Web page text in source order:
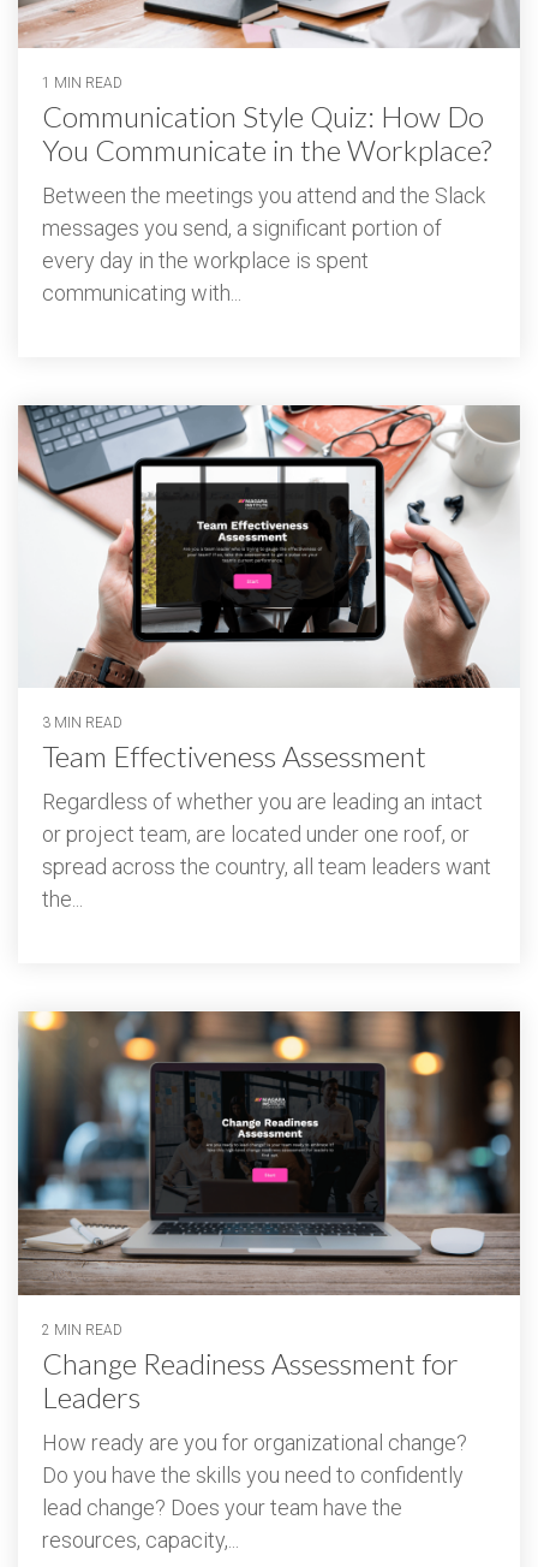
1 MIN READ
Communication Style Quiz: How Do
You Communicate in the Workplace?
Between the meetings you attend and the Slack
messages you send, a significant portion of
every day in the workplace is spent
communicating with...
3 MIN READ
Team Effectiveness Assessment
Regardless of whether you are leading an intact
or project team, are located under one roof, or
spread across the country, all team leaders want
the...
2 MIN READ
Change Readiness Assessment for
Leaders
How ready are you for organizational change?
Do you have the skills you need to confidently
lead change? Does your team have the
resources, capacity,...